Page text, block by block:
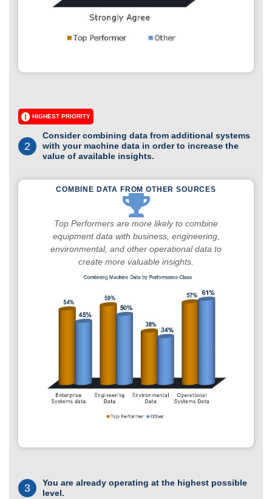
HIGHEST PRIORITY
2
Consider combining data from additional systems
with your machine data in order to increase the
value of available insights.
COMBINE DATA FROM OTHER SOURCES
Top Performers are more likely to combine
equipment data with business, engineering,
environmental, and other operational data to
create more valuable insights.
3
You are already operating at the highest possible
level.